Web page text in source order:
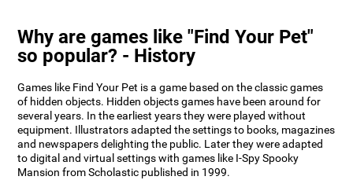
Why are games like "Find Your Pet"
so popular? - History
Games like Find Your Pet is a game based on the classic games
of hidden objects. Hidden objects games have been around for
several years. In the earliest years they were played without
equipment. Illustrators adapted the settings to books, magazines
and newspapers delighting the public. Later they were adapted
to digital and virtual settings with games like I-Spy Spooky
Mansion from Scholastic published in 1999.